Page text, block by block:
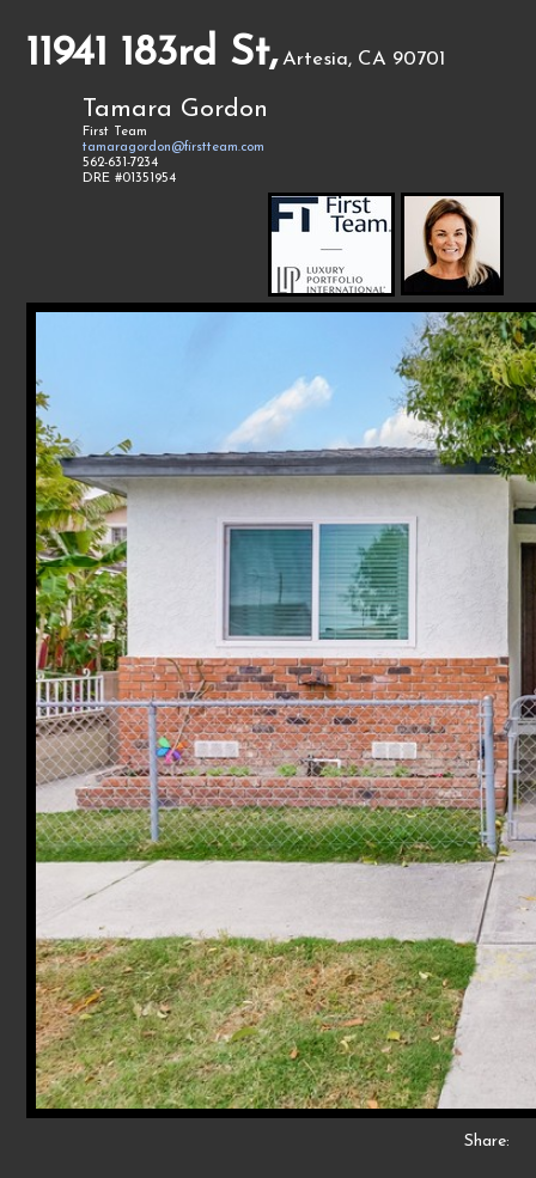
11941 183rd St, Artesia, CA 90701
Tamara Gordon
First Team
tamaragordon@firstteam.com
562-631-7234
DRE #01351954
Share: